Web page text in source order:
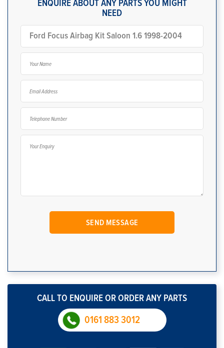
ENQUIRE ABOUT ANY PARTS YOU MIGHT
NEED
CALL TO ENQUIRE OR ORDER ANY PARTS
0161 883 3012